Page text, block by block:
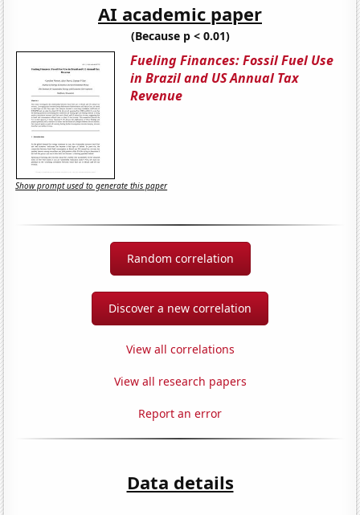
AI academic paper
(Because p < 0.01)
Fueling Finances: Fossil Fuel Use
in Brazil and US Annual Tax
Revenue
Show prompt used to generate this paper
Random correlation
Discover a new correlation
View all correlations
View all research papers
Report an error
Data details